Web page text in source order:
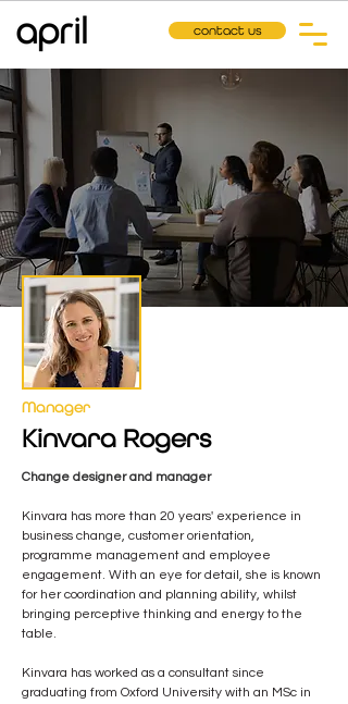
contact us
Manager
Kinvara Rogers
Change designer and manager
Kinvara has more than 20 years' experience in
business change, customer orientation,
programme management and employee
engagement. With an eye for detail, she is known
for her coordination and planning ability, whilst
bringing perceptive thinking and energy to the
table.
Kinvara has worked as a consultant since
graduating from Oxford University with an MSc in